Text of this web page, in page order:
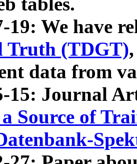
19: We have
Truth (TDGT)
data from
15: Journal
a Source of